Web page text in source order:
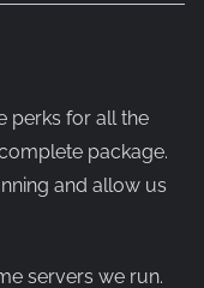
perks for all the
package.
and allow us
servers we run.